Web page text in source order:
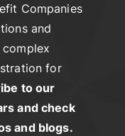
Companies
and
for
to our
and check
and blogs.